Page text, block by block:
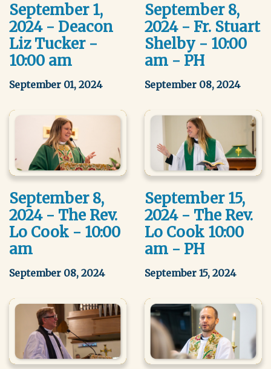
September 1,
2024 - Deacon
Liz Tucker -
10:00 am
September 01, 2024
September 8,
2024 - Fr. Stuart
Shelby - 10:00
am - PH
September 08, 2024
September 8,
2024 - The Rev.
Lo Cook - 10:00
am
September 08, 2024
September 15,
2024 - The Rev.
Lo Cook 10:00
am - PH
September 15, 2024